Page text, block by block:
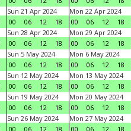
Sun 21 Apr 2024
00
06 12 18
Mon 22 Apr 2024
00
06 12 18
Sun 28 Apr 2024
00
06 12 18
Mon 29 Apr 2024
00
06 12 18
Sun 5 May 2024
00
06 12 18
Mon 6 May 2024
00
06 12 18
Sun 12 May 2024
00
06 12 18
Mon 13 May 2024
00
06 12 18
Sun 19 May 2024
00
06 12 18
Mon 20 May 2024
00
06 12 18
Sun 26 May 2024
00
06 12 18
Mon 27 May 2024
00
06 12 18